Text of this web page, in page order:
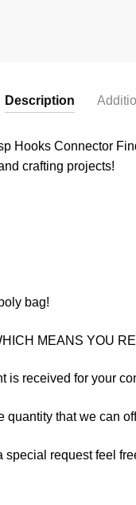
Description
Hooks Connector
crafting projects!
bag!
MEANS YOU
is received for your
quantity that we can
special request feel